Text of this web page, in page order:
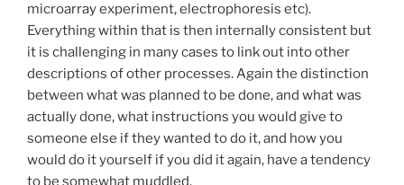
microarray experiment, electrophoresis etc).
Everything within that is then internally consistent but
it is challenging in many cases to link out into other
descriptions of other processes. Again the distinction
between what was planned to be done, and what was
actually done, what instructions you would give to
someone else if they wanted to do it, and how you
would do it yourself if you did it again, have a tendency
to be somewhat muddled.